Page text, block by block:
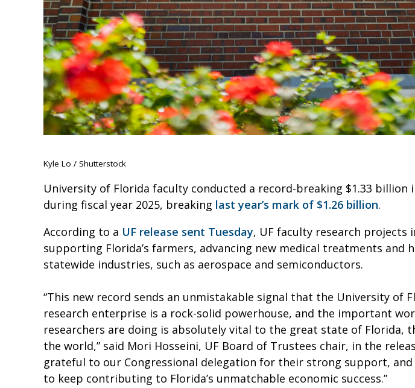
Kyle Lo / Shutterstock
University of Florida faculty conducted a record-breaking $1.33 billion
during fiscal year 2025, breaking last year’s mark of $1.26 billion.
According to a UF release sent Tuesday, UF faculty research projects
supporting Florida’s farmers, advancing new medical treatments and
statewide industries, such as aerospace and semiconductors.
“This new record sends an unmistakable signal that the University of
research enterprise is a rock-solid powerhouse, and the important
researchers are doing is absolutely vital to the great state of Florida,
the world,” said Mori Hosseini, UF Board of Trustees chair, in the
grateful to our Congressional delegation for their strong support, and
to keep contributing to Florida’s unmatchable economic success.”